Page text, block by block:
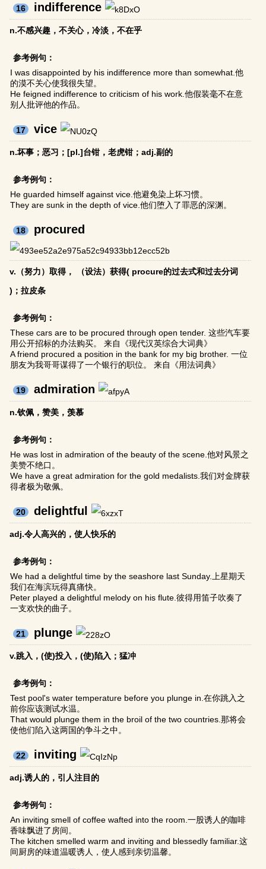
16 indifference
n.不感兴趣，不关心，冷淡，不在乎
参考例句：
I was disappointed by his indifference more than somewhat.他
的漠不关心使我很失望。
He feigned indifference to criticism of his work.他假装毫不在意
别人批评他的作品。
17 vice
n.坏事；恶习；[pl.]台钳，老虎钳；adj.副的
参考例句：
He guarded himself against vice.他避免染上坏习惯。
They are sunk in the depth of vice.他们堕入了罪恶的深渊。
18 procured
v.（努力）取得， （设法）获得( procure的过去式和过去分词
)；拉皮条
参考例句：
These cars are to be procured through open tender. 这些汽车要
用公开招标的办法购买。 来自《现代汉英综合大词典》
A friend procured a position in the bank for my big brother. 一位
朋友为我哥哥谋得了一个银行的职位。 来自《用法词典》
19 admiration
n.钦佩，赞美，羡慕
参考例句：
He was lost in admiration of the beauty of the scene.他对风景之
美赞不绝口。
We have a great admiration for the gold medalists.我们对金牌获
得者极为敬佩。
20 delightful
adj.令人高兴的，使人快乐的
参考例句：
We had a delightful time by the seashore last Sunday.上星期天
我们在海滨玩得真痛快。
Peter played a delightful melody on his flute.彼得用笛子吹奏了
一支欢快的曲子。
21 plunge
v.跳入，(使)投入，(使)陷入；猛冲
参考例句：
Test pool's water temperature before you plunge in.在你跳入之
前你应该测试水温。
That would plunge them in the broil of the two countries.那将会
使他们陷入这两国的争斗之中。
22 inviting
adj.诱人的，引人注目的
参考例句：
An inviting smell of coffee wafted into the room.一股诱人的咖啡
香味飘进了房间。
The kitchen smelled warm and inviting and blessedly familiar.这
间厨房的味道温暖诱人，使人感到亲切温馨。